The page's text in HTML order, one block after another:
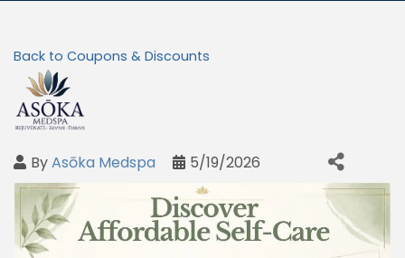
Back to Coupons & Discounts
ByAsōka Medspa 5/19/2026